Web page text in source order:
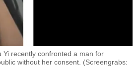
Yi recently confronted a man for
without her consent. (Screengrabs: